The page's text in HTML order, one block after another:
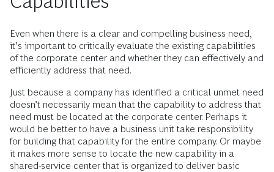
Even when there is a clear and compelling business need,
it’s important to critically evaluate the existing capabilities
of the corporate center and whether they can effectively and
efficiently address that need.
Just because a company has identified a critical unmet need
doesn’t necessarily mean that the capability to address that
need must be located at the corporate center. Perhaps it
would be better to have a business unit take responsibility
for building that capability for the entire company. Or maybe
it makes more sense to locate the new capability in a
shared-service center that is organized to deliver basic